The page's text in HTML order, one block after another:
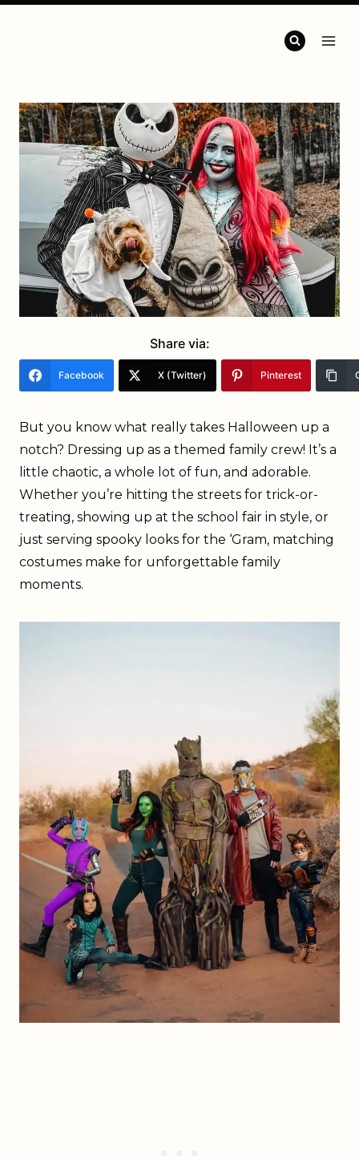
Share via:
Facebook X (Twitter) Pinterest
But you know what really takes Halloween up a
notch? Dressing up as a themed family crew! It’s a
little chaotic, a whole lot of fun, and adorable.
Whether you’re hitting the streets for trick-or-
treating, showing up at the school fair in style, or
just serving spooky looks for the ‘Gram, matching
costumes make for unforgettable family
moments.